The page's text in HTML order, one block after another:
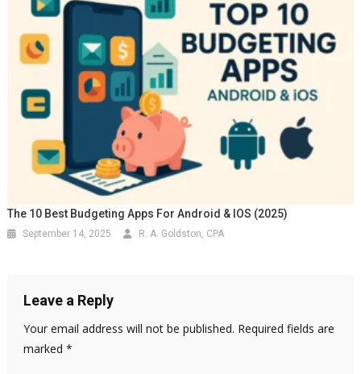
The 10 Best Budgeting Apps For Android & IOS (2025)
September 14, 2025 R. A. Goldston, CPA
Leave a Reply
Your email address will not be published. Required fields are
marked *